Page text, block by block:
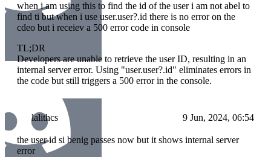
when i am using this to find the id of the user i am not abel to
find ti but when i use user.user?.id there is no error on the
cdeo but i receiev a 500 error code in console
TL;DR
Developers are unable to retrieve the user ID, resulting in an
internal server error. Using "user.user?.id" eliminates errors in
the code but still triggers a 500 error in the console.
lalithcs 9 Jun, 2024, 06:54
the user id si benig passes now but it shows internal server
error